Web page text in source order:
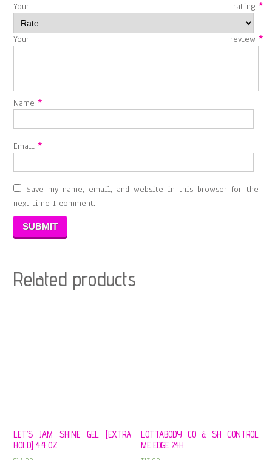
Your rating *
Your review *
Name*
Email*
Save my name, email, and website in this browser for the
next time I comment.
Related products
LET’S JAM SHINE GEL [EXTRA
HOLD] 4.4 OZ
LOTTABODY CO & SH CONTROL
ME EDGE 24H